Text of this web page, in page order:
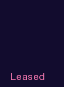
Leased